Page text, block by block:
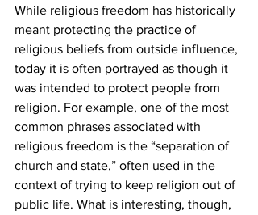
While religious freedom has historically
meant protecting the practice of
religious beliefs from outside influence,
today it is often portrayed as though it
was intended to protect people from
religion. For example, one of the most
common phrases associated with
religious freedom is the “separation of
church and state,” often used in the
context of trying to keep religion out of
public life. What is interesting, though,